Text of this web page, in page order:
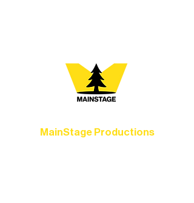
MainStage Productions